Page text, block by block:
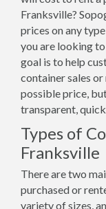
Franksville?
prices on any
you are looking
goal is to help
container sales
possible price,
transparent, quick
Types of
Franksville
There are two
purchased or
variety of sizes,